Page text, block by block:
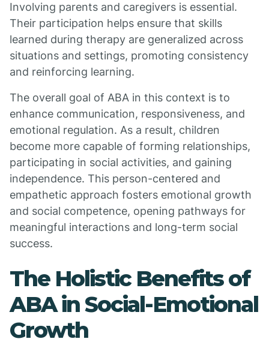
Involving parents and caregivers is essential.
Their participation helps ensure that skills
learned during therapy are generalized across
situations and settings, promoting consistency
and reinforcing learning.
The overall goal of ABA in this context is to
enhance communication, responsiveness, and
emotional regulation. As a result, children
become more capable of forming relationships,
participating in social activities, and gaining
independence. This person-centered and
empathetic approach fosters emotional growth
and social competence, opening pathways for
meaningful interactions and long-term social
success.
The Holistic Benefits of
ABA in Social-Emotional
Growth